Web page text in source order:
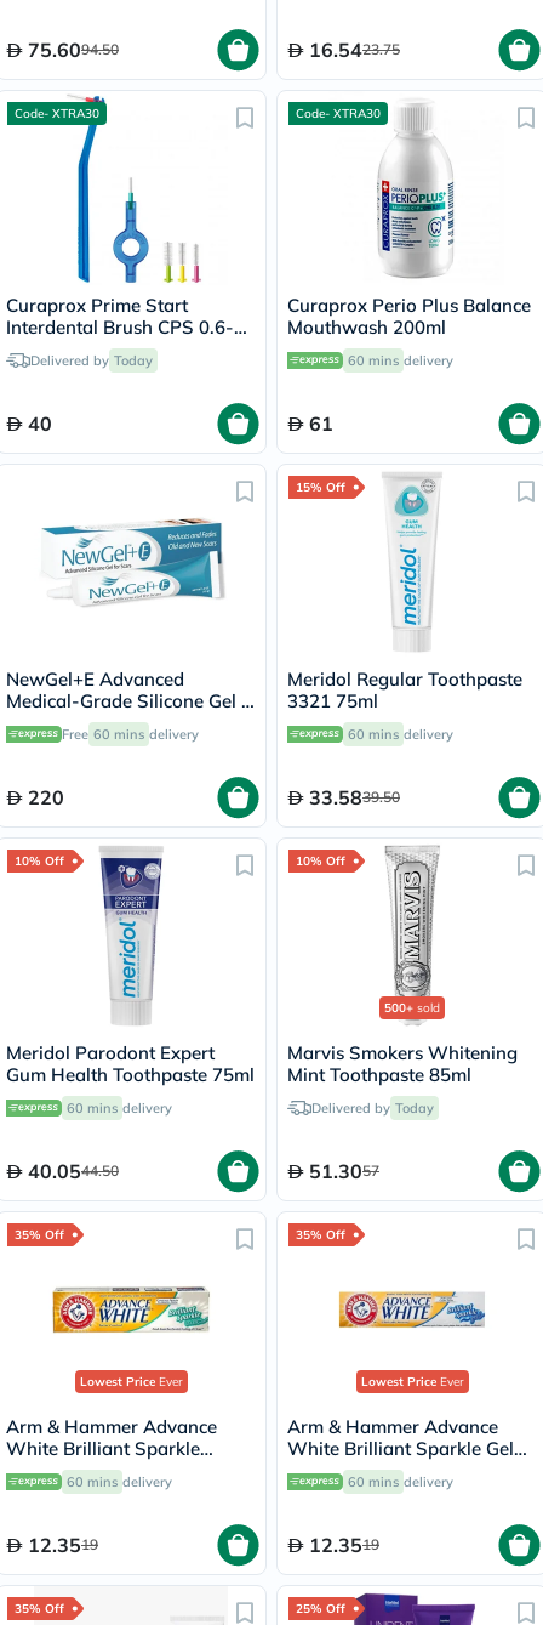
75.6094.50 16.5423.75
Code- XTRA30
Curaprox Prime Start
Interdental Brush CPS 0.6-
1.1mm Mixed Set
Delivered by Today
40
Code- XTRA30
Curaprox Perio Plus Balance
Mouthwash 200ml
60 mins delivery
61
NewGel+E Advanced
Medical-Grade Silicone Gel +
Vitamin E for All Scar Types
15g
Free 60 mins delivery
220
15% Off
Meridol Regular Toothpaste
3321 75ml
60 mins delivery
33.5839.50
10% Off
Meridol Parodont Expert
Gum Health Toothpaste 75ml
60 mins delivery
40.0544.50
10% Off
500+ sold
Marvis Smokers Whitening
Mint Toothpaste 85ml
Delivered by Today
51.3057
35% Off
Lowest PriceEver
Arm & Hammer Advance
White Brilliant Sparkle
Cream Toothpaste 115g
60 mins delivery
12.3519
35% Off
Lowest PriceEver
Arm & Hammer Advance
White Brilliant Sparkle Gel
Toothpaste 115g
60 mins delivery
12.3519
35% Off 25% Off